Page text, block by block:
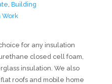
, Building
Work
for any insulation
closed cell foam,
insulation. We also
roofs and mobile home